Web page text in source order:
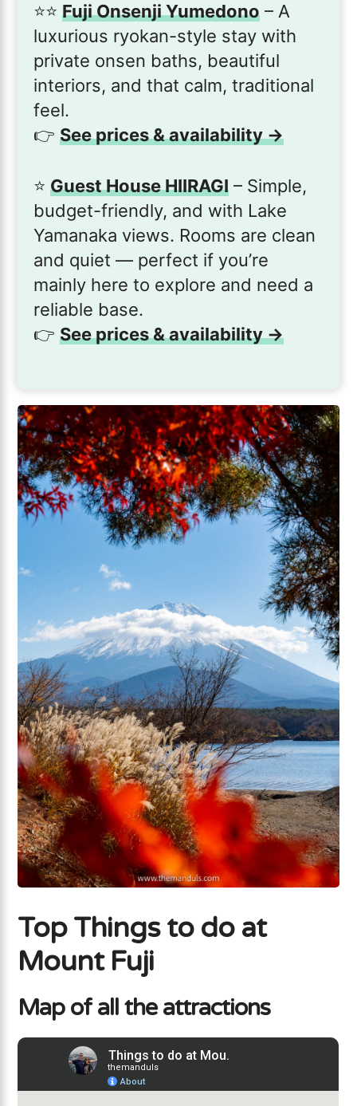
⭐️⭐️Fuji Onsenji Yumedono – A
luxurious ryokan-style stay with
private onsen baths, beautiful
interiors, and that calm, traditional
feel.
👉See prices & availability →
⭐️Guest House HIIRAGI – Simple,
budget-friendly, and with Lake
Yamanaka views. Rooms are clean
and quiet — perfect if you’re
mainly here to explore and need a
reliable base.
👉See prices & availability →
Top Things to do at
Mount Fuji
Map of all the attractions